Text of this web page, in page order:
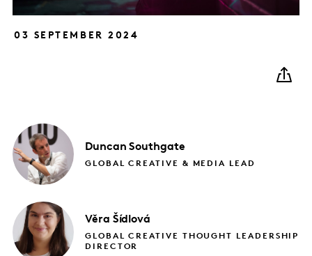
03 SEPTEMBER 2024
Duncan Southgate
GLOBAL CREATIVE & MEDIA LEAD
Věra Šídlová
GLOBAL CREATIVE THOUGHT LEADERSHIP
DIRECTOR